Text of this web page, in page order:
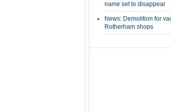
name set to disappear
News: Demolition for
Rotherham shops